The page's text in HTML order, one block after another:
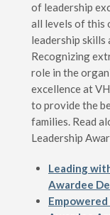
of leadership
all levels of this
leadership skills
Recognizing
role in the
excellence at
to provide the
families. Read
Leadership
Leading
Awardee